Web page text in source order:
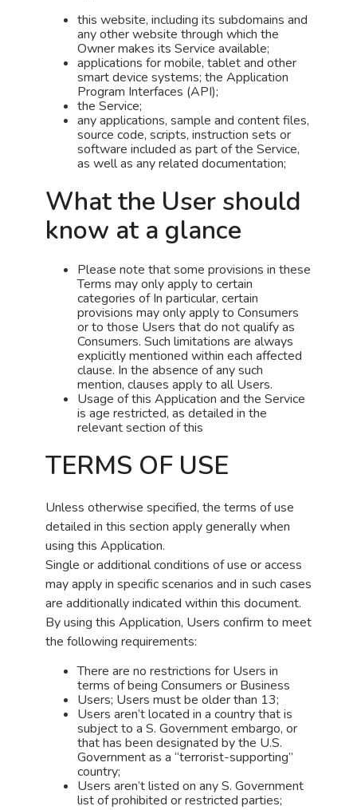
this website, including its subdomains and
any other website through which the
Owner makes its Service available;
applications for mobile, tablet and other
smart device systems; the Application
Program Interfaces (API);
the Service;
any applications, sample and content files,
source code, scripts, instruction sets or
software included as part of the Service,
as well as any related documentation;
What the User should
know at a glance
Please note that some provisions in these
Terms may only apply to certain
categories of In particular, certain
provisions may only apply to Consumers
or to those Users that do not qualify as
Consumers. Such limitations are always
explicitly mentioned within each affected
clause. In the absence of any such
mention, clauses apply to all Users.
Usage of this Application and the Service
is age restricted, as detailed in the
relevant section of this
TERMS OF USE
Unless otherwise specified, the terms of use
detailed in this section apply generally when
using this Application.
Single or additional conditions of use or access
may apply in specific scenarios and in such cases
are additionally indicated within this document.
By using this Application, Users confirm to meet
the following requirements:
There are no restrictions for Users in
terms of being Consumers or Business
Users; Users must be older than 13;
Users aren’t located in a country that is
subject to a S. Government embargo, or
that has been designated by the U.S.
Government as a “terrorist-supporting”
country;
Users aren’t listed on any S. Government
list of prohibited or restricted parties;